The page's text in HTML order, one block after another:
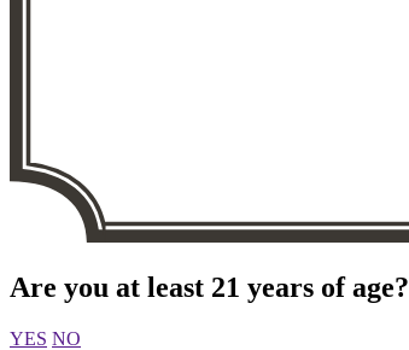
Are you at least 21 years of age?
YES NO